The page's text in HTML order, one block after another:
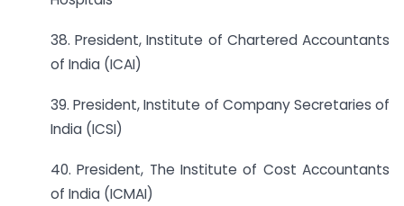
38. President, Institute of Chartered Accountants
of India (ICAI)
39. President, Institute of Company Secretaries of
India (ICSI)
40. President, The Institute of Cost Accountants
of India (ICMAI)